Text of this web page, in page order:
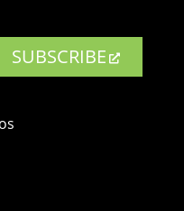
SUBSCRIBE